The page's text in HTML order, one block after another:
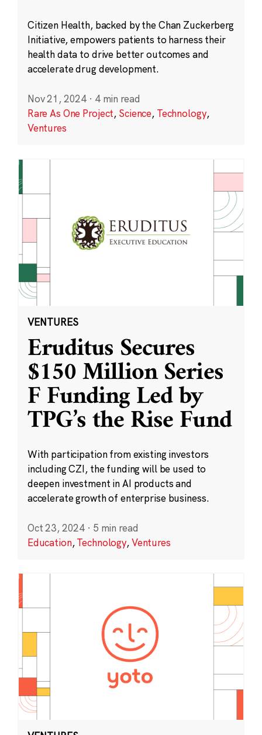
Citizen Health, backed by the Chan Zuckerberg
Initiative, empowers patients to harness their
health data to drive better outcomes and
accelerate drug development.
Nov 21, 2024 · 4 min read
Rare As One Project, Science, Technology,
Ventures
VENTURES
Eruditus Secures
$150 Million Series
F Funding Led by
TPG’s the Rise Fund
With participation from existing investors
including CZI, the funding will be used to
deepen investment in AI products and
accelerate growth of enterprise business.
Oct 23, 2024 · 5 min read
Education,Technology,Ventures